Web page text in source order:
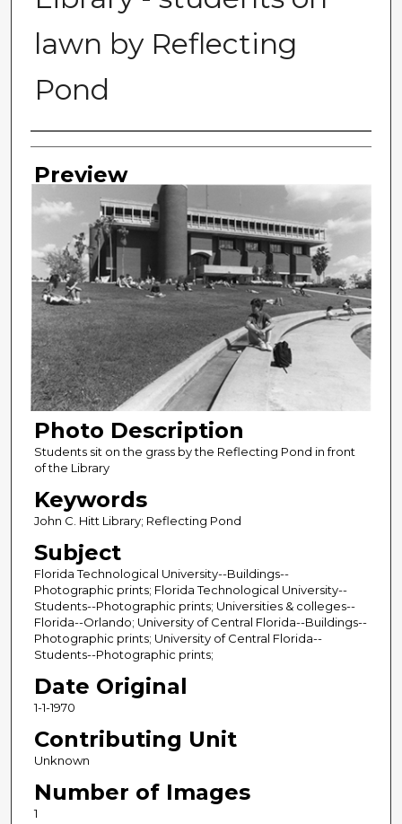
lawn by Reflecting
Pond
Photographer
Preview
Photo Description
Students sit on the grass by the Reflecting Pond in front
of the Library
Keywords
John C. Hitt Library; Reflecting Pond
Subject
Florida Technological University--Buildings--
Photographic prints; Florida Technological University--
Students--Photographic prints; Universities & colleges--
Florida--Orlando; University of Central Florida--Buildings--
Photographic prints; University of Central Florida--
Students--Photographic prints;
Date Original
1-1-1970
Contributing Unit
Unknown
Number of Images
1